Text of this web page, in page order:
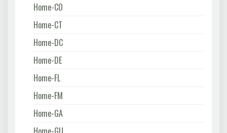
Home-CO
Home-CT
Home-DC
Home-DE
Home-FL
Home-FM
Home-GA